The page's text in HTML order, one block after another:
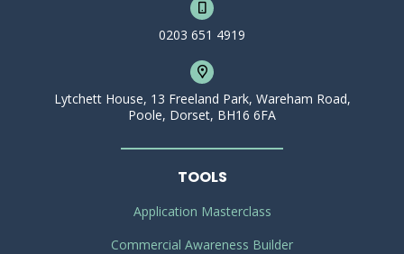
0203 651 4919
Lytchett House, 13 Freeland Park, Wareham Road,
Poole, Dorset, BH16 6FA
TOOLS
Application Masterclass
Commercial Awareness Builder